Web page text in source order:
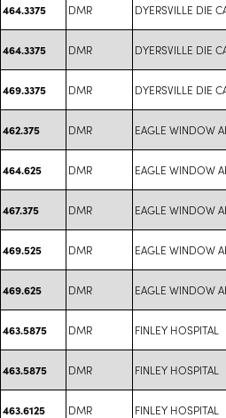
464.3375 DMR DYERSVILLE DIE
464.3375 DMR DYERSVILLE DIE
469.3375 DMR DYERSVILLE DIE
462.375 DMR EAGLE WINDOW
464.625 DMR EAGLE WINDOW
467.375 DMR EAGLE WINDOW
469.525 DMR EAGLE WINDOW
469.625 DMR EAGLE WINDOW
463.5875 DMR FINLEY HOSPITAL
463.5875 DMR FINLEY HOSPITAL
463.6125 DMR FINLEY HOSPITAL